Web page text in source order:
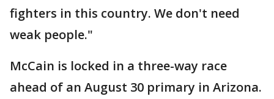
fighters in this country. We don't need
weak people."
McCain is locked in a three-way race
ahead of an August 30 primary in Arizona.